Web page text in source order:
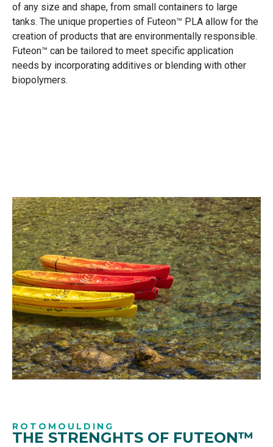
of any size and shape, from small containers to large
tanks. The unique properties of Futeon™ PLA allow for the
creation of products that are environmentally responsible.
Futeon™ can be tailored to meet specific application
needs by incorporating additives or blending with other
biopolymers.
ROTOMOULDING
THE STRENGHTS OF FUTEON™